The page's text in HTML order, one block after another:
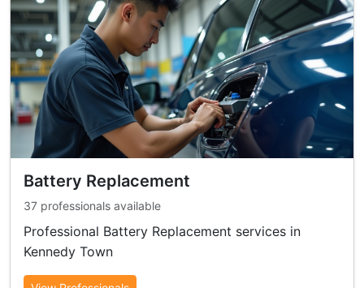
Battery Replacement
37 professionals available
Professional Battery Replacement services in
Kennedy Town